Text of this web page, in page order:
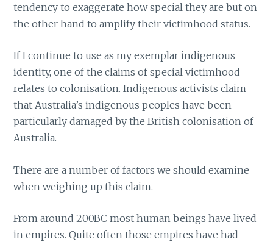
tendency to exaggerate how special they are but on
the other hand to amplify their victimhood status.
If I continue to use as my exemplar indigenous
identity, one of the claims of special victimhood
relates to colonisation. Indigenous activists claim
that Australia’s indigenous peoples have been
particularly damaged by the British colonisation of
Australia.
There are a number of factors we should examine
when weighing up this claim.
From around 200BC most human beings have lived
in empires. Quite often those empires have had